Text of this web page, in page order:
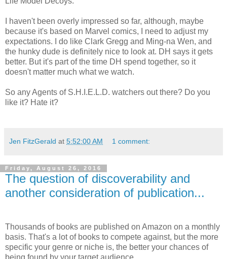
I haven't been overly impressed so far, although, maybe
because it's based on Marvel comics, I need to adjust my
expectations. I do like Clark Gregg and Ming-na Wen, and
the hunky dude is definitely nice to look at. DH says it gets
better. But it's part of the time DH spend together, so it
doesn't matter much what we watch.
So any Agents of S.H.I.E.L.D. watchers out there? Do you
like it? Hate it?
Jen FitzGerald at 5:52:00 AM 1 comment:
Friday, August 26, 2016
The question of discoverability and
another consideration of publication...
Thousands of books are published on Amazon on a monthly
basis. That's a lot of books to compete against, but the more
specific your genre or niche is, the better your chances of